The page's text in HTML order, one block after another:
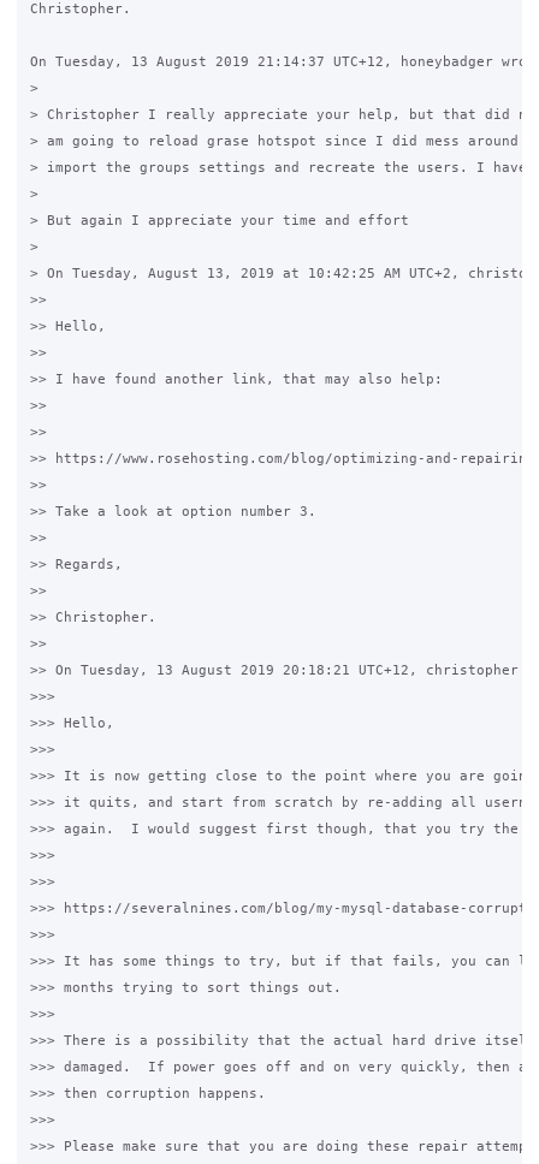
Christopher.
On Tuesday, 13 August 2019 21:14:37 UTC+12, honeybadger
>
> Christopher I really appreciate your help, but that did
> am going to reload grase hotspot since I did mess
> import the groups settings and recreate the users. I
>
> But again I appreciate your time and effort
>
> On Tuesday, August 13, 2019 at 10:42:25 AM UTC+2,
>>
>> Hello,
>>
>> I have found another link, that may also help:
>>
>>
>> https://www.rosehosting.com/blog/optimizing-and-
>>
>> Take a look at option number 3.
>>
>> Regards,
>>
>> Christopher.
>>
>> On Tuesday, 13 August 2019 20:18:21 UTC+12, christopher
>>>
>>> Hello,
>>>
>>> It is now getting close to the point where you are
>>> it quits, and start from scratch by re-adding all
>>> again.  I would suggest first though, that you try the
>>>
>>>
>>> https://severalnines.com/blog/my-mysql-database-
>>>
>>> It has some things to try, but if that fails, you can
>>> months trying to sort things out.
>>>
>>> There is a possibility that the actual hard drive itself
>>> damaged.  If power goes off and on very quickly, then a
>>> then corruption happens.
>>>
>>> Please make sure that you are doing these repair